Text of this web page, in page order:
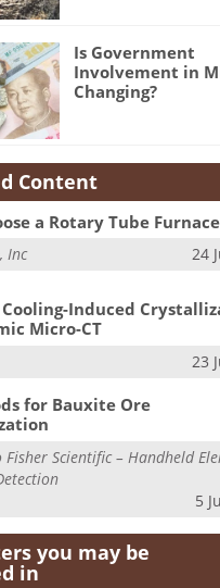
Is Government
Involvement in
Changing?
Content
a Rotary Tube Furnace
Inc 24
Induced
Micro-CT
23
for Bauxite Ore
Fisher Scientific – Handheld
5
you may be
in